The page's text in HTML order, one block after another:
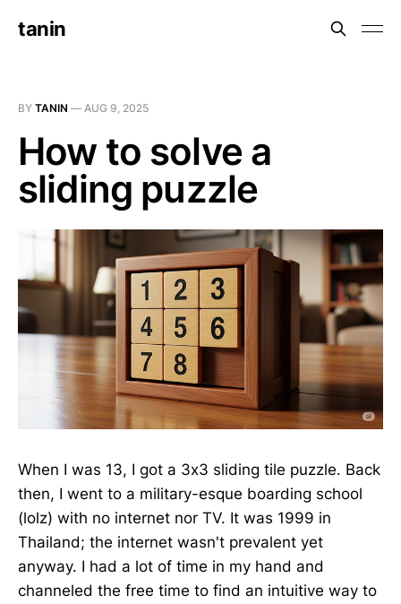
tanin
BY TANIN — AUG 9, 2025
How to solve a
sliding puzzle
When I was 13, I got a 3x3 sliding tile puzzle. Back
then, I went to a military-esque boarding school
(lolz) with no internet nor TV. It was 1999 in
Thailand; the internet wasn't prevalent yet
anyway. I had a lot of time in my hand and
channeled the free time to find an intuitive way to